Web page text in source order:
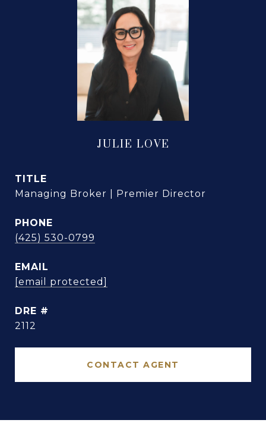
JULIE LOVE
TITLE
Managing Broker | Premier Director
PHONE
(425) 530-0799
EMAIL
[email protected]
DRE #
2112
CONTACT AGENT